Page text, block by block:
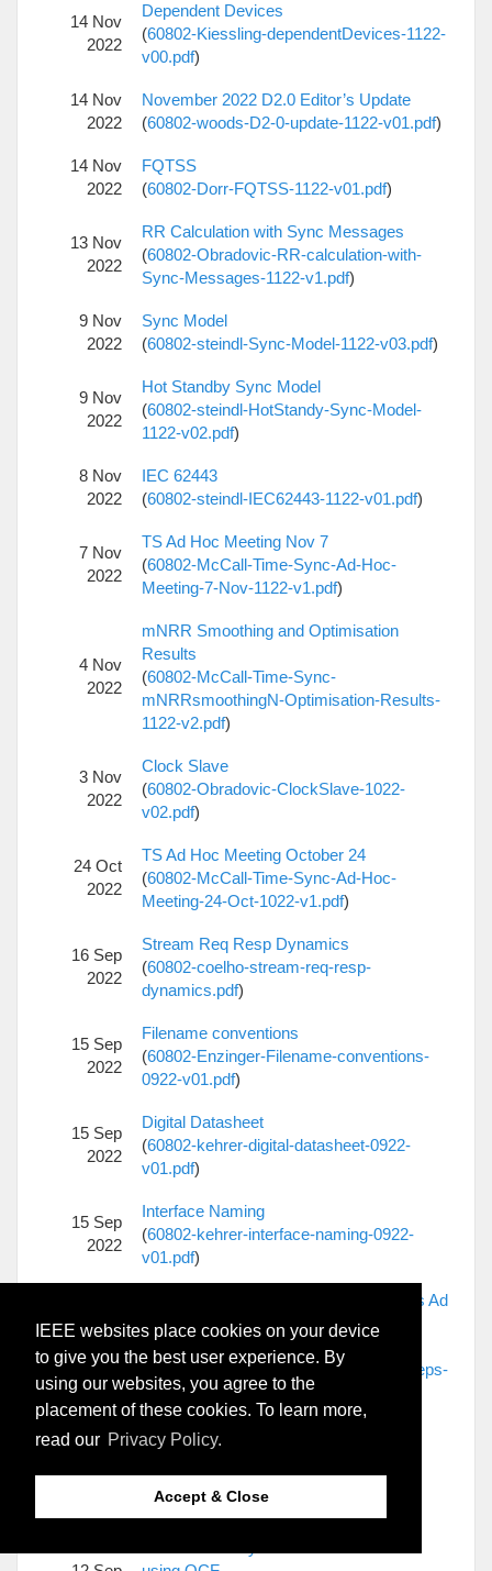
IEEE websites place cookies on your device
to give you the best user experience. By
using our websites, you agree to the
placement of these cookies. To learn more,
read our Privacy Policy.
Accept & Close
14 Nov
2022
Dependent Devices
(60802-Kiessling-dependentDevices-1122-
v00.pdf)
14 Nov
2022
November 2022 D2.0 Editor’s Update
(60802-woods-D2-0-update-1122-v01.pdf)
14 Nov
2022
FQTSS
(60802-Dorr-FQTSS-1122-v01.pdf)
13 Nov
2022
RR Calculation with Sync Messages
(60802-Obradovic-RR-calculation-with-
Sync-Messages-1122-v1.pdf)
9 Nov
2022
Sync Model
(60802-steindl-Sync-Model-1122-v03.pdf)
9 Nov
2022
Hot Standby Sync Model
(60802-steindl-HotStandy-Sync-Model-
1122-v02.pdf)
8 Nov
2022
IEC 62443
(60802-steindl-IEC62443-1122-v01.pdf)
7 Nov
2022
TS Ad Hoc Meeting Nov 7
(60802-McCall-Time-Sync-Ad-Hoc-
Meeting-7-Nov-1122-v1.pdf)
4 Nov
2022
mNRR Smoothing and Optimisation
Results
(60802-McCall-Time-Sync-
mNRRsmoothingN-Optimisation-Results-
1122-v2.pdf)
3 Nov
2022
Clock Slave
(60802-Obradovic-ClockSlave-1022-
v02.pdf)
24 Oct
2022
TS Ad Hoc Meeting October 24
(60802-McCall-Time-Sync-Ad-Hoc-
Meeting-24-Oct-1022-v1.pdf)
16 Sep
2022
Stream Req Resp Dynamics
(60802-coelho-stream-req-resp-
dynamics.pdf)
15 Sep
2022
Filename conventions
(60802-Enzinger-Filename-conventions-
0922-v01.pdf)
15 Sep
2022
Digital Datasheet
(60802-kehrer-digital-datasheet-0922-
v01.pdf)
15 Sep
2022
Interface Naming
(60802-kehrer-interface-naming-0922-
v01.pdf)
15 Sep
2022
Time Sync Errors Complexity Tradeoffs Ad
Hoc Next Steps
60802-McCall-Time-Sync-Errors-
Complexity-Tradeoffs-Ad-Hoc-Next-Steps-
0922-v02.pdf)
2022
Monte Carlo Multi Hop Overview and
(60802-McCall-Monte-Carlo-Multi-Hop-
Overview-and-Details-0922-v02.pdf